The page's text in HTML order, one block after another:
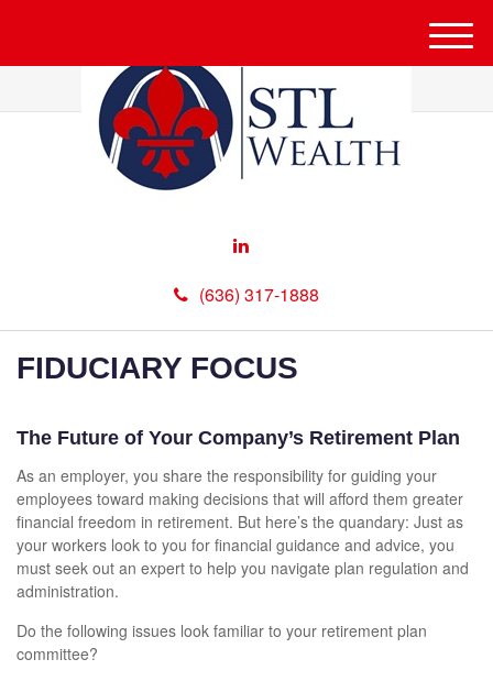
(636) 317-1888
M
e
u
FIDUCIARY FOCUS
The Future of Your Company’s Retirement Plan
As an employer, you share the responsibility for guiding your
employees toward making decisions that will afford them greater
financial freedom in retirement. But here’s the quandary: Just as
your workers look to you for financial guidance and advice, you
must seek out an expert to help you navigate plan regulation and
administration.
Do the following issues look familiar to your retirement plan
committee?